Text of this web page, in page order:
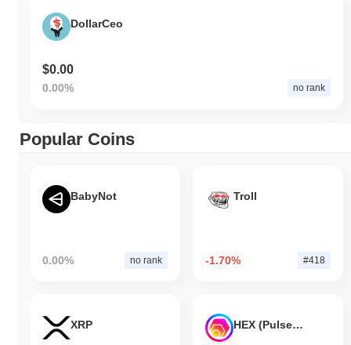
DollarCeo
$0.00
0.00% no rank
Popular Coins
BabyNot
0.00% no rank
Troll
-1.70% #418
XRP HEX (Pulsechain)